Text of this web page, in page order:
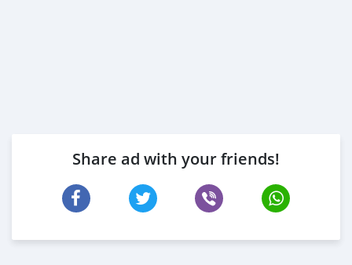
Share ad with your friends!